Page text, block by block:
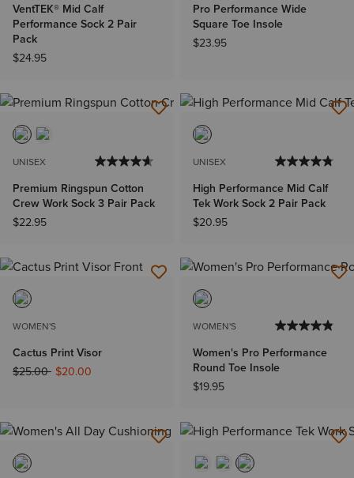
VentTEK® Mid Calf
Performance Sock 2 Pair
Pack
$24.95
Pro Performance Wide
Square Toe Insole
$23.95
UNISEX
Premium Ringspun Cotton
Crew Work Sock 3 Pair Pack
$22.95
UNISEX
High Performance Mid Calf
Tek Work Sock 2 Pair Pack
$20.95
WOMEN'S
Cactus Print Visor
Price reduced from
$25.00to$20.00
WOMEN'S
Women's Pro Performance
Round Toe Insole
$19.95